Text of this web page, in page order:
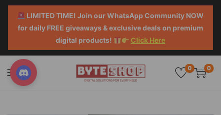
LIMITED TIME! Join our WhatsApp Community NOW
for daily FREE giveaways & exclusive deals on premium
digital products!
Click Here
0 0